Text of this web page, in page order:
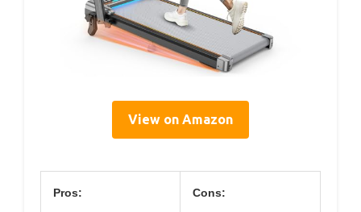
View on Amazon
Pros: Cons: